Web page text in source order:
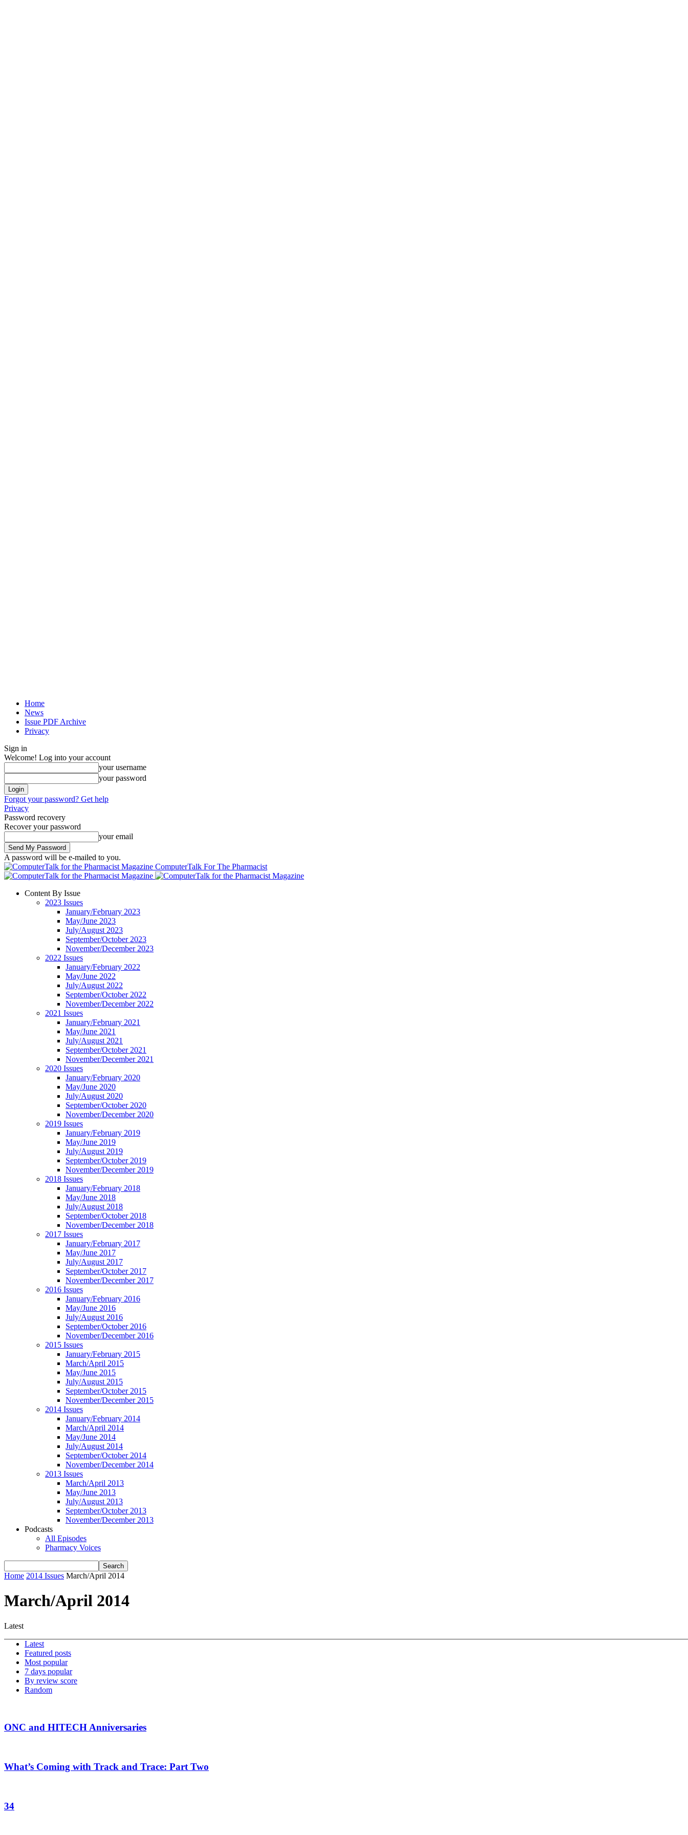
Home
News
Issue PDF Archive
Privacy
Sign in
Welcome! Log into your account
your username
your password
Forgot your password? Get help
Privacy
Password recovery
Recover your password
your email
A password will be e-mailed to you.
ComputerTalk For The Pharmacist
Content By Issue
2023 Issues
January/February 2023
May/June 2023
July/August 2023
September/October 2023
November/December 2023
2022 Issues
January/February 2022
May/June 2022
July/August 2022
September/October 2022
November/December 2022
2021 Issues
January/February 2021
May/June 2021
July/August 2021
September/October 2021
November/December 2021
2020 Issues
January/February 2020
May/June 2020
July/August 2020
September/October 2020
November/December 2020
2019 Issues
January/February 2019
May/June 2019
July/August 2019
September/October 2019
November/December 2019
2018 Issues
January/February 2018
May/June 2018
July/August 2018
September/October 2018
November/December 2018
2017 Issues
January/February 2017
May/June 2017
July/August 2017
September/October 2017
November/December 2017
2016 Issues
January/February 2016
May/June 2016
July/August 2016
September/October 2016
November/December 2016
2015 Issues
January/February 2015
March/April 2015
May/June 2015
July/August 2015
September/October 2015
November/December 2015
2014 Issues
January/February 2014
March/April 2014
May/June 2014
July/August 2014
September/October 2014
November/December 2014
2013 Issues
March/April 2013
May/June 2013
July/August 2013
September/October 2013
November/December 2013
Podcasts
All Episodes
Pharmacy Voices
Home 2014 Issues March/April 2014
March/April 2014
Latest
Latest
Featured posts
Most popular
7 days popular
By review score
Random
ONC and HITECH Anniversaries
What’s Coming with Track and Trace: Part Two
34